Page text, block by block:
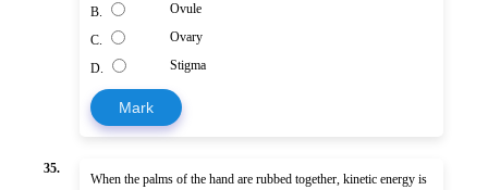
B. Ovule
C. Ovary
D. Stigma
Mark
35.
When the palms of the hand are rubbed together, kinetic energy is